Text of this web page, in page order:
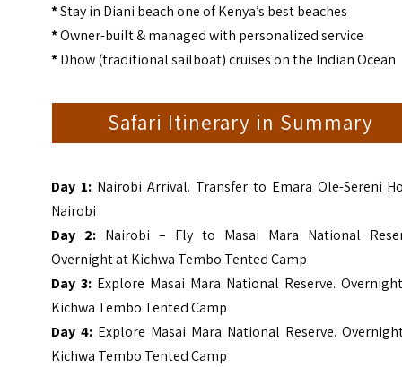
*Stay in Diani beach one of Kenya’s best beaches
*Owner-built & managed with personalized service
*Dhow (traditional sailboat) cruises on the Indian Ocean
Safari Itinerary in Summary
Day 1: Nairobi Arrival. Transfer to Emara Ole-Sereni
Nairobi
Day 2: Nairobi – Fly to Masai Mara National
Overnight at Kichwa Tembo Tented Camp
Day 3: Explore Masai Mara National Reserve.
Kichwa Tembo Tented Camp
Day 4: Explore Masai Mara National Reserve.
Kichwa Tembo Tented Camp